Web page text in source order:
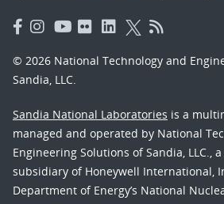
© 2026 National Technology and
Sandia, LLC.
Sandia National Laboratories is a
managed and operated by National
Engineering Solutions of Sandia, LLC.,
subsidiary of Honeywell International,
Department of Energy’s National